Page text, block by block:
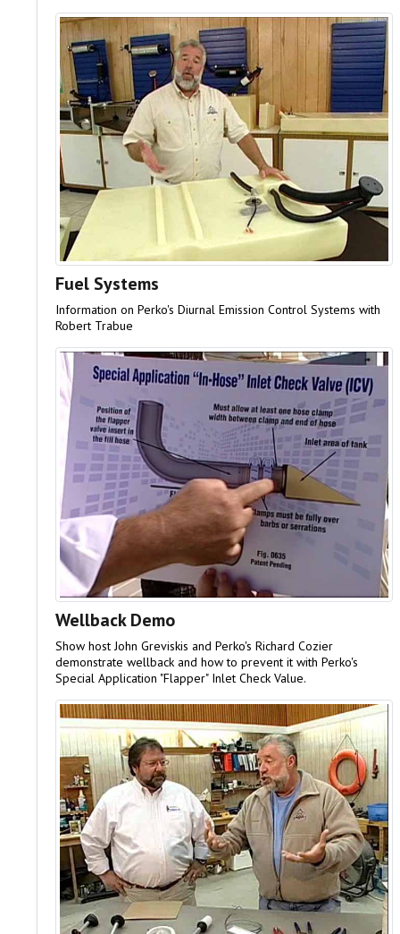
Fuel Systems
Information on Perko's Diurnal Emission Control Systems with
Robert Trabue
Wellback Demo
Show host John Greviskis and Perko's Richard Cozier
demonstrate wellback and how to prevent it with Perko's
Special Application "Flapper" Inlet Check Value.